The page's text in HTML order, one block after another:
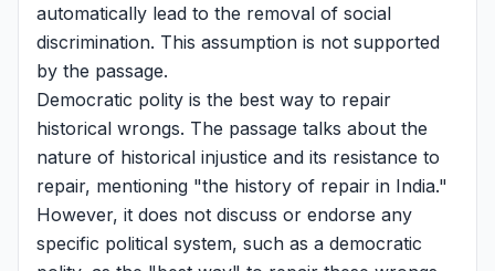
automatically lead to the removal of social
discrimination. This assumption is not supported
by the passage.
Democratic polity is the best way to repair
historical wrongs. The passage talks about the
nature of historical injustice and its resistance to
repair, mentioning "the history of repair in India."
However, it does not discuss or endorse any
specific political system, such as a democratic